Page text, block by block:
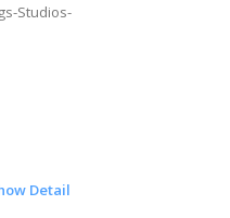
Studios-
Detail